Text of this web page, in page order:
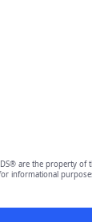
are the
informational